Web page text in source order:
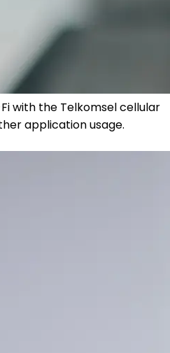
with the Telkomsel cellular
application usage.